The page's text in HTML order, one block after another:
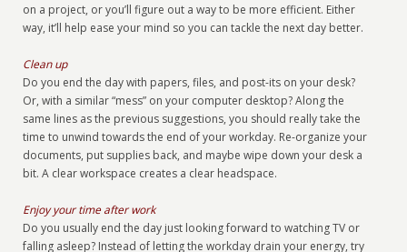
on a project, or you’ll figure out a way to be more efficient. Either
way, it’ll help ease your mind so you can tackle the next day better.
Clean up
Do you end the day with papers, files, and post-its on your desk?
Or, with a similar “mess” on your computer desktop? Along the
same lines as the previous suggestions, you should really take the
time to unwind towards the end of your workday. Re-organize your
documents, put supplies back, and maybe wipe down your desk a
bit. A clear workspace creates a clear headspace.
Enjoy your time after work
Do you usually end the day just looking forward to watching TV or
falling asleep? Instead of letting the workday drain your energy, try